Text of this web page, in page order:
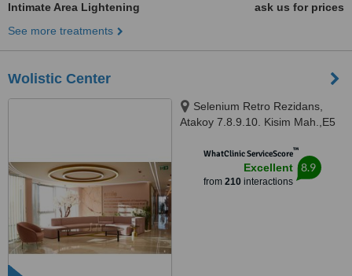
Intimate Area Lightening
ask us for prices
See more treatments
Wolistic Center
Selenium Retro Rezidans,
Atakoy 7.8.9.10. Kisim Mah.,E5
Blok Bakirkoy, Atakoy, Istanbul,
WhatClinic ServiceScore™
Excellent
from 210interactions
8.9